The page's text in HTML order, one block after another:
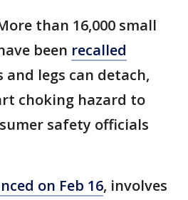
than 16,000 small
been recalled
and legs can detach,
choking hazard to
safety officials
on Feb 16, involves